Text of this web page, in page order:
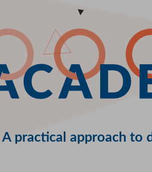
A practical approach to